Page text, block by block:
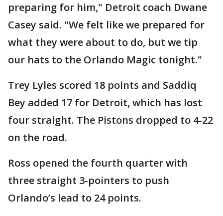
preparing for him," Detroit coach Dwane
Casey said. "We felt like we prepared for
what they were about to do, but we tip
our hats to the Orlando Magic tonight."
Trey Lyles scored 18 points and Saddiq
Bey added 17 for Detroit, which has lost
four straight. The Pistons dropped to 4-22
on the road.
Ross opened the fourth quarter with
three straight 3-pointers to push
Orlando’s lead to 24 points.